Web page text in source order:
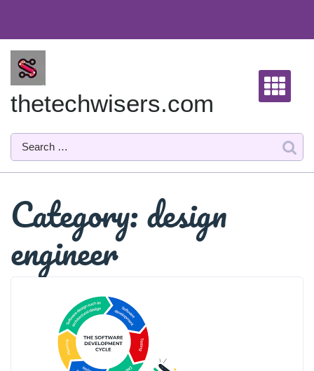
content
thetechwisers.com
Category:design
engineer